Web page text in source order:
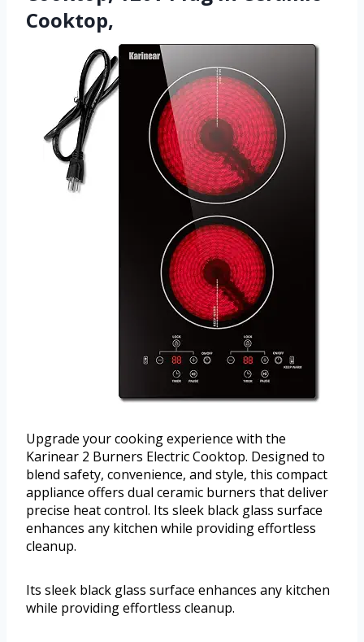
Cooktop,
Upgrade your cooking experience with the
Karinear 2 Burners Electric Cooktop. Designed to
blend safety, convenience, and style, this compact
appliance offers dual ceramic burners that deliver
precise heat control. Its sleek black glass surface
enhances any kitchen while providing effortless
cleanup.
Its sleek black glass surface enhances any kitchen
while providing effortless cleanup.